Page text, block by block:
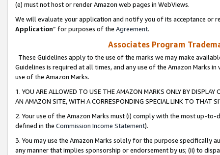
(e) must not host or render Amazon web pages in WebViews.
We will evaluate your application and notify you of its acceptance or
Application” for purposes of the Agreement.
Associates Program
These Guidelines apply to the use of the marks we may make
Guidelines is required at all times, and any use of the Amazon Marks
use of the Amazon Marks.
1. YOU ARE ALLOWED TO USE THE AMAZON MARKS ONLY BY
AN AMAZON SITE, WITH A CORRESPONDING SPECIAL LINK TO THAT
2. Your use of the Amazon Marks must (i) comply with the most up-
defined in the Commission Income Statement).
3. You may use the Amazon Marks solely for the purpose specifically
any manner that implies sponsorship or endorsement by us; (ii) to